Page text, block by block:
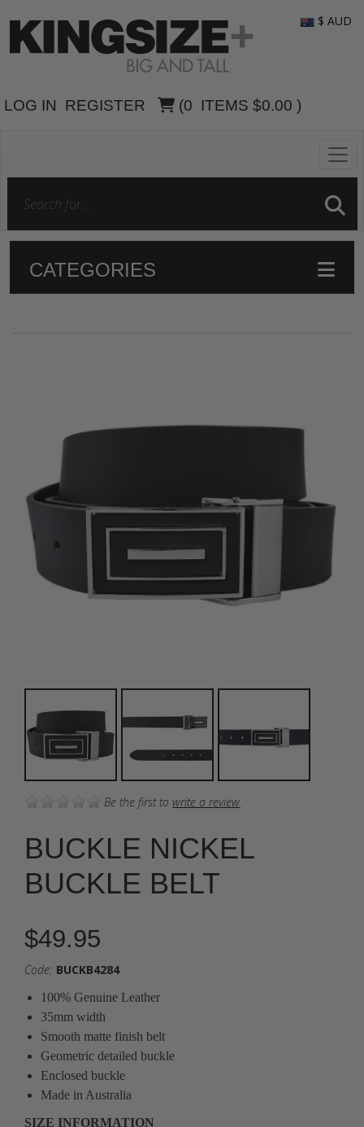
LOG IN REGISTER (0 ITEMS $0.00 )
$ AUD
CATEGORIES
Be the first to write a review.
BUCKLE NICKEL
BUCKLE BELT
$49.95
Code: BUCKB4284
100% Genuine Leather
35mm width
Smooth matte finish belt
Geometric detailed buckle
Enclosed buckle
Made in Australia
SIZE INFORMATION